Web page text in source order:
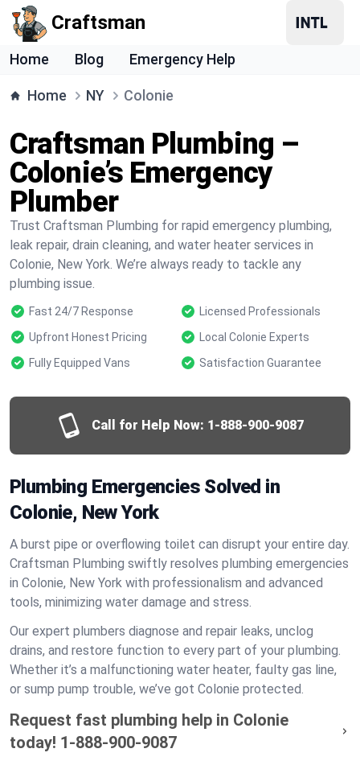
Craftsman
Home Blog Emergency Help
Home NY Colonie
Craftsman Plumbing –
Colonie’s Emergency
Plumber
Trust Craftsman Plumbing for rapid emergency plumbing,
leak repair, drain cleaning, and water heater services in
Colonie, New York. We’re always ready to tackle any
plumbing issue.
Fast 24/7 Response
Licensed Professionals
Upfront Honest Pricing
Local Colonie Experts
Fully Equipped Vans
Satisfaction Guarantee
Call for Help Now: 1-888-900-9087
Plumbing Emergencies Solved in
Colonie, New York
A burst pipe or overflowing toilet can disrupt your entire day.
Craftsman Plumbing swiftly resolves plumbing emergencies
in Colonie, New York with professionalism and advanced
tools, minimizing water damage and stress.
Our expert plumbers diagnose and repair leaks, unclog
drains, and restore function to every part of your plumbing.
Whether it’s a malfunctioning water heater, faulty gas line,
or sump pump trouble, we’ve got Colonie protected.
Request fast plumbing help in Colonie
today! 1-888-900-9087